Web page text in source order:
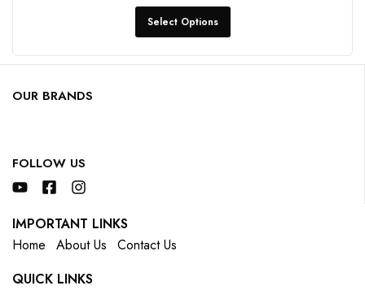
Select Options
OUR BRANDS
FOLLOW US
IMPORTANT LINKS
Home
About Us
Contact Us
QUICK LINKS